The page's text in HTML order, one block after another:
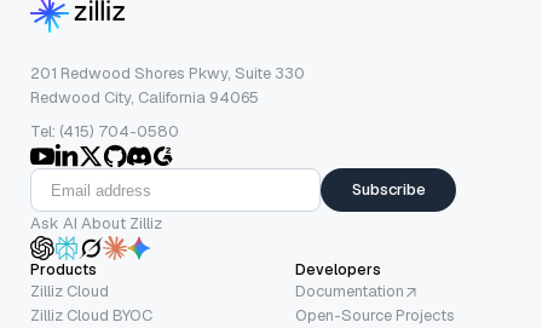
201 Redwood Shores Pkwy, Suite 330
Redwood City, California 94065
Tel: (415) 704-0580
Subscribe
Ask AI About Zilliz
Products
Zilliz Cloud
Zilliz Cloud BYOC
Developers
Documentation
Open-Source Projects